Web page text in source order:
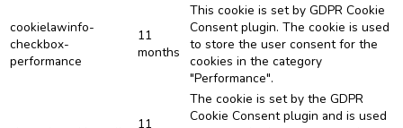
cookielawinfo-
checkbox-
performance
11
months
This cookie is set by GDPR Cookie
Consent plugin. The cookie is used
to store the user consent for the
cookies in the category
"Performance".
11
The cookie is set by the GDPR
Cookie Consent plugin and is used